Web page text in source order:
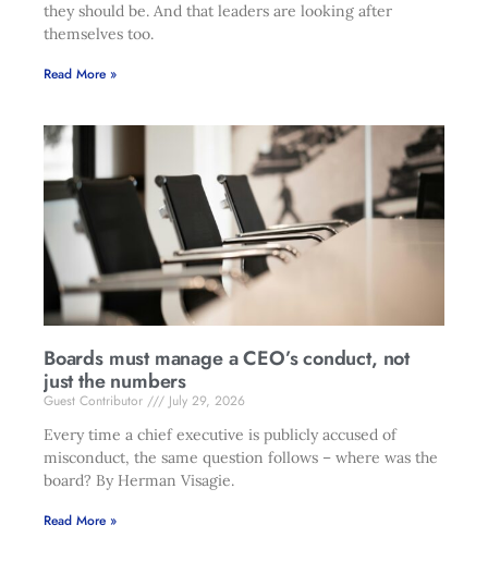
they should be. And that leaders are looking after
themselves too.
Read More »
Boards must manage a CEO’s conduct, not
just the numbers
Guest Contributor
July 29, 2026
Every time a chief executive is publicly accused of
misconduct, the same question follows – where was the
board? By Herman Visagie.
Read More »